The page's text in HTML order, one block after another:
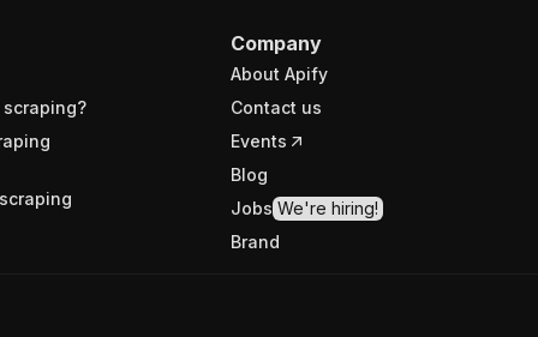
Company
About Apify
Contact us
Events
Blog
Jobs We're hiring!
Brand